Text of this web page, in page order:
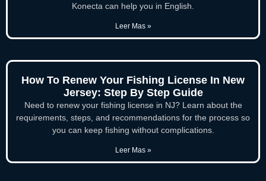
Konecta can help you in English.
Leer Mas »
How To Renew Your Fishing License In New
Jersey: Step By Step Guide
Need to renew your fishing license in NJ? Learn about the
requirements, steps, and recommendations for the process so
you can keep fishing without complications.
Leer Mas »